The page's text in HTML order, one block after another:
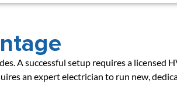
A successful setup requires a licensed
an expert electrician to run new,